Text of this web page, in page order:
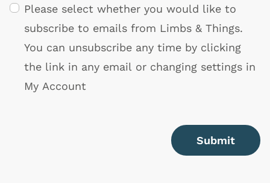
Please select whether you would like to
subscribe to emails from Limbs & Things.
You can unsubscribe any time by clicking
the link in any email or changing settings in
My Account
Submit